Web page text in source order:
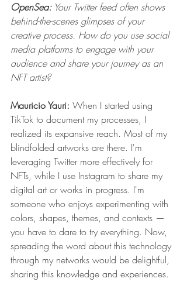
OpenSea: Your Twitter feed often shows
behind-the-scenes glimpses of your
creative process. How do you use social
media platforms to engage with your
audience and share your journey as an
NFT artist?
Mauricio Yauri: When I started using
TikTok to document my processes, I
realized its expansive reach. Most of my
blindfolded artworks are there. I'm
leveraging Twitter more effectively for
NFTs, while I use Instagram to share my
digital art or works in progress. I'm
someone who enjoys experimenting with
colors, shapes, themes, and contexts —
you have to dare to try everything. Now,
spreading the word about this technology
through my networks would be delightful,
sharing this knowledge and experiences.